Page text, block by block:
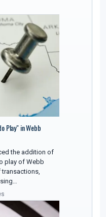
Play" in Webb
the addition of
play of Webb
transactions,